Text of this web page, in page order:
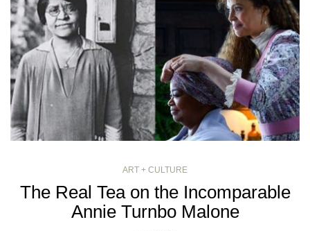
ART + CULTURE
The Real Tea on the Incomparable
Annie Turnbo Malone